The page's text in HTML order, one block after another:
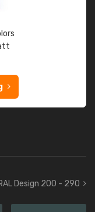
Design 200 - 290